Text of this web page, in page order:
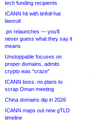
tech funding recipients
ICANN hit with tinfoil-hat
lawsuit
.pn relaunches — you’ll
never guess what they say it
means
Unstoppable focuses on
proper domains, admits
crypto was “craze”
ICANN boss: no plans to
scrap Oman meeting
China domains dip in 2026
ICANN maps out new gTLD
timeline